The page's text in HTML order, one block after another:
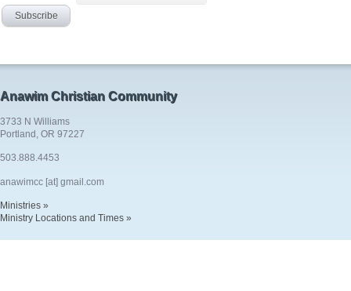
Anawim Christian Community
3733 N Williams
Portland, OR 97227
503.888.4453
anawimcc [at] gmail.com
Ministries »
Ministry Locations and Times »